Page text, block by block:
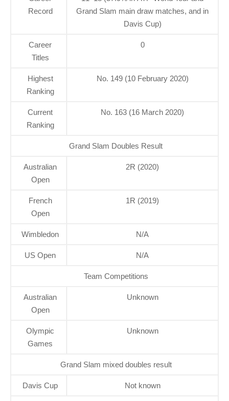
Record
Grand Slam main draw matches, and in
Davis Cup)
Career
Titles
0
Highest
Ranking
No. 149 (10 February 2020)
Current
Ranking
No. 163 (16 March 2020)
Grand Slam Doubles Result
Australian
Open
2R (2020)
French
Open
1R (2019)
Wimbledon N/A
US Open N/A
Team Competitions
Australian
Open
Unknown
Olympic
Games
Unknown
Grand Slam mixed doubles result
Davis Cup Not known